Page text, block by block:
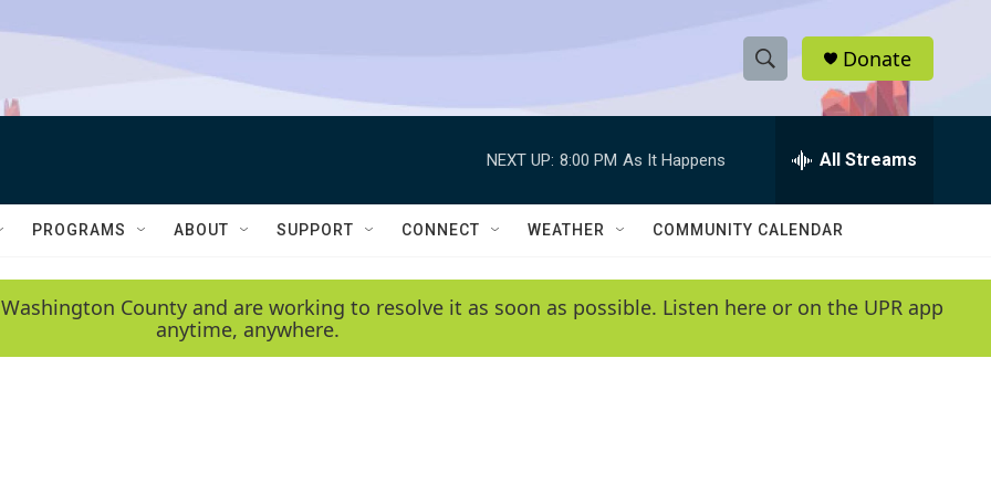
S
h
w
e
e
h
Q
y
Donate
NEXT UP: 8:00 PM As It Happens All Streams
PROGRAMS ABOUT SUPPORT CONNECT WEATHER COMMUNITY CALENDAR
County and are working to resolve it as soon as possible. Listen here or on the UPR app
anytime, anywhere.